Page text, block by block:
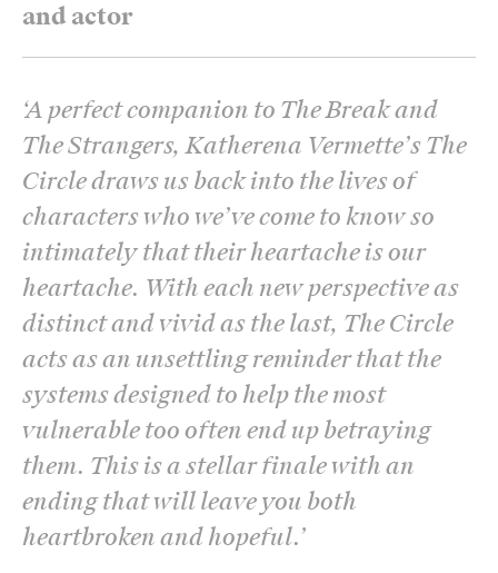
and actor
‘A perfect companion to The Break and
The Strangers, Katherena Vermette’s The
Circle draws us back into the lives of
characters who we’ve come to know so
intimately that their heartache is our
heartache. With each new perspective as
distinct and vivid as the last, The Circle
acts as an unsettling reminder that the
systems designed to help the most
vulnerable too often end up betraying
them. This is a stellar finale with an
ending that will leave you both
heartbroken and hopeful.’